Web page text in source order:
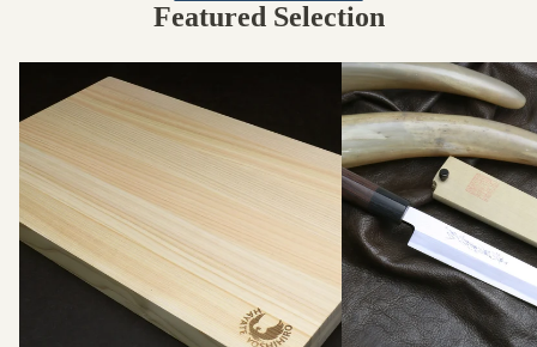
Featured Selection